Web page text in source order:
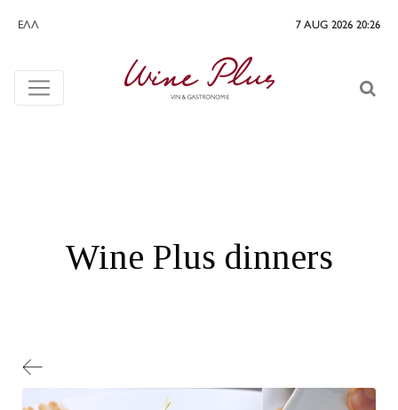
ΕΛΛ 7 AUG 2026 20:26
Wine Plus dinners